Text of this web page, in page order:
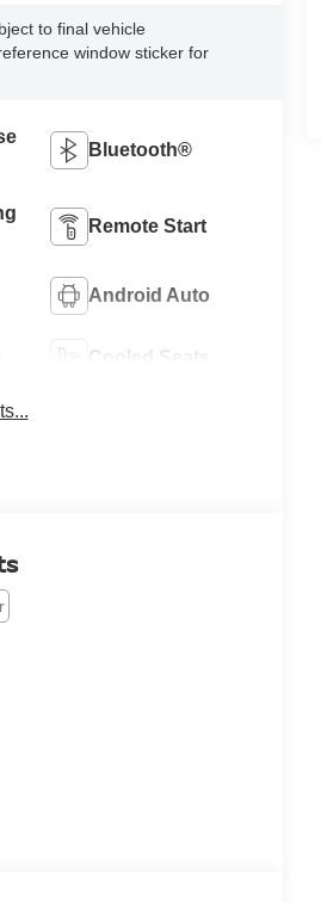
to final vehicle
window sticker for
Bluetooth®
Remote Start
Android Auto
Cooled Seats